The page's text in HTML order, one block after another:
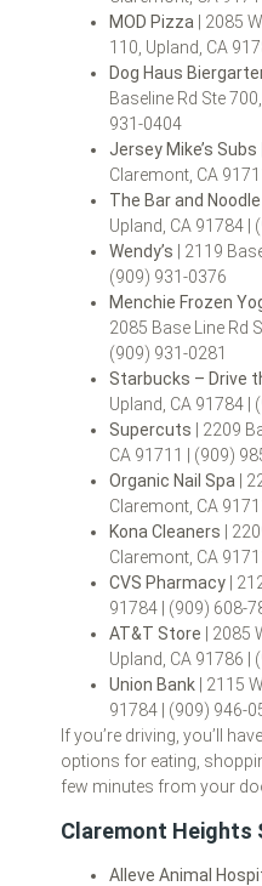
MOD Pizza | 2085
110, Upland, CA
Dog Haus
Baseline Rd Ste
931-0404
Jersey Mike’s Subs
Claremont, CA
The Bar and Noodle
Upland, CA 91784 |
Wendy’s | 2119
(909) 931-0376
Menchie Frozen
2085 Base Line Rd
(909) 931-0281
Starbucks – Drive
Upland, CA 91784 |
Supercuts | 2209
CA 91711 | (909)
Organic Nail Spa |
Claremont, CA
Kona Cleaners |
Claremont, CA
CVS Pharmacy |
91784 | (909) 608-
AT&T Store | 2085
Upland, CA 91786 |
Union Bank | 2115
91784 | (909) 946-
If you’re driving, you’ll
options for eating,
few minutes from your
Claremont Heights
Alleve Animal